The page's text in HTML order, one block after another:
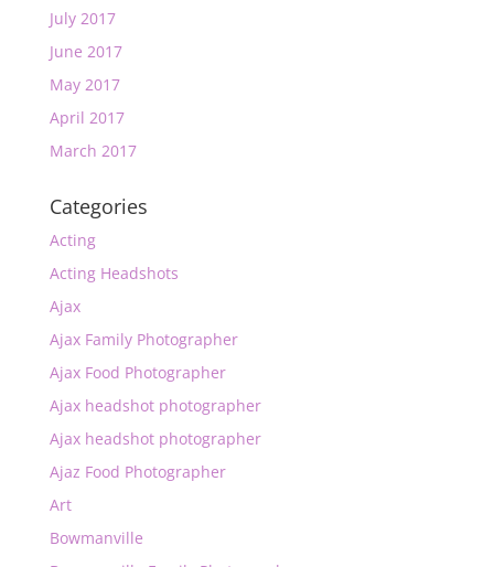
July 2017
June 2017
May 2017
April 2017
March 2017
Categories
Acting
Acting Headshots
Ajax
Ajax Family Photographer
Ajax Food Photographer
Ajax headshot photographer
Ajax headshot photographer
Ajaz Food Photographer
Art
Bowmanville